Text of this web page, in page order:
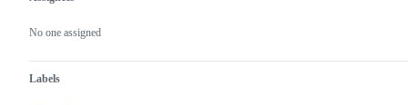
Metadata
No one assigned
Labels
Issue
actions